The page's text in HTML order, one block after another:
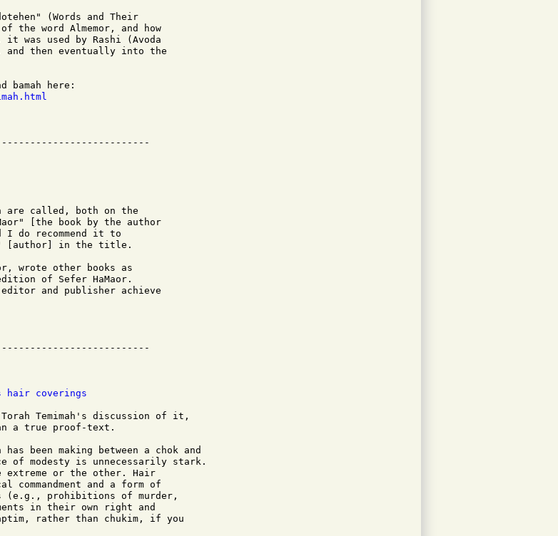
(Words and Their
word Almemor, and how
was used by Rashi (Avoda
and then eventually into the
are called, both on the
[the book by the author
do recommend it to
[author] in the title.
wrote other books as
of Sefer HaMaor.
and publisher achieve
hair coverings
Temimah's discussion of it,
a true proof-text.
been making between a chok and
of modesty is unnecessarily stark.
extreme or the other. Hair
and a form of
(e.g., prohibitions of murder,
in their own right and
rather than chukim, if you